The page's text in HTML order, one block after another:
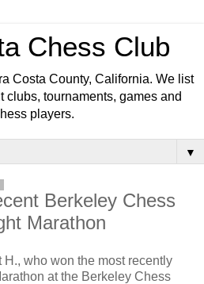
Chess Club
Costa County, California. We list
clubs, tournaments, games and
players.
▼
Berkeley Chess
Marathon
who won the most recently
at the Berkeley Chess